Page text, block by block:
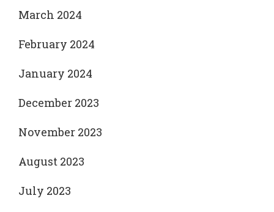
March 2024
February 2024
January 2024
December 2023
November 2023
August 2023
July 2023